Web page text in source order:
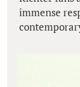
immense